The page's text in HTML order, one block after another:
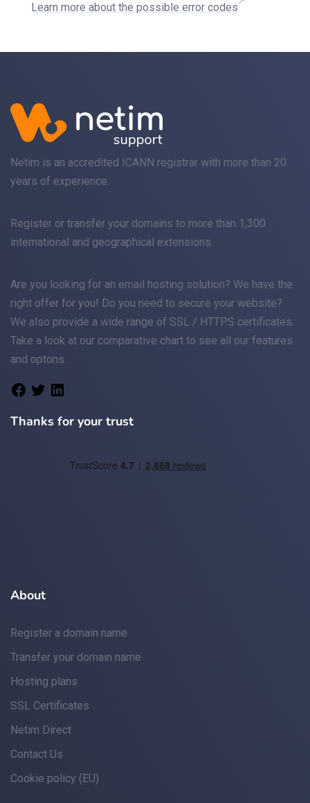
Learn more about the possible error codes
Netim is an accredited ICANN registrar with more than 20
years of experience.
Register or transfer your domains to more than 1,300
international and geographical extensions.
Are you looking for an email hosting solution? We have the
right offer for you! Do you need to secure your website?
We also provide a wide range of SSL / HTTPS certificates.
Take a look at our comparative chart to see all our features
and optons.
Thanks for your trust
About
Register a domain name
Transfer your domain name
Hosting plans
SSL Certificates
Netim Direct
Contact Us
Cookie policy (EU)